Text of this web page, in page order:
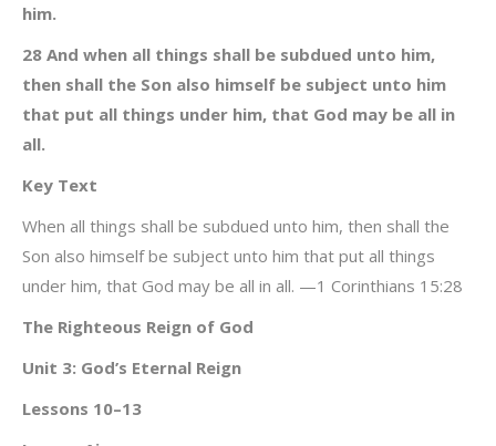
him.
28 And when all things shall be subdued unto him,
then shall the Son also himself be subject unto him
that put all things under him, that God may be all in
all.
Key Text
When all things shall be subdued unto him, then shall the
Son also himself be subject unto him that put all things
under him, that God may be all in all. —1 Corinthians 15:28
The Righteous Reign of God
Unit 3: God’s Eternal Reign
Lessons 10–13